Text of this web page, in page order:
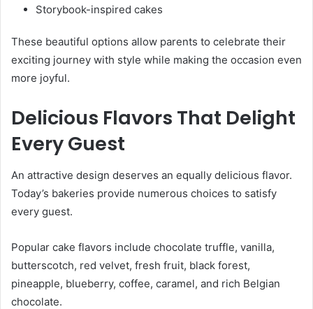
Storybook-inspired cakes
These beautiful options allow parents to celebrate their
exciting journey with style while making the occasion even
more joyful.
Delicious Flavors That Delight
Every Guest
An attractive design deserves an equally delicious flavor.
Today’s bakeries provide numerous choices to satisfy
every guest.
Popular cake flavors include chocolate truffle, vanilla,
butterscotch, red velvet, fresh fruit, black forest,
pineapple, blueberry, coffee, caramel, and rich Belgian
chocolate.